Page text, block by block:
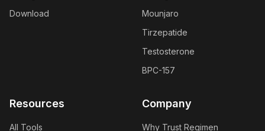
Download
Mounjaro
Tirzepatide
Testosterone
BPC-157
Resources
All Tools
Company
Why Trust Regimen